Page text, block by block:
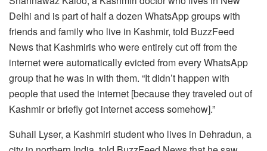
Delhi and is part of half a dozen WhatsApp groups with
friends and family who live in Kashmir, told BuzzFeed
News that Kashmiris who were entirely cut off from the
internet were automatically evicted from every WhatsApp
group that he was in with them. “It didn’t happen with
people that used the internet [because they traveled out of
Kashmir or briefly got internet access somehow].”
Suhail Lyser, a Kashmiri student who lives in Dehradun, a